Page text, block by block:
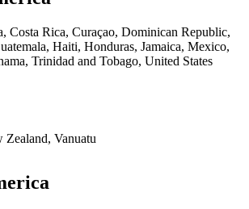
Costa Rica, Curaçao, Dominican Republic,
Haiti, Honduras, Jamaica, Mexico,
Trinidad and Tobago, United States
Zealand, Vanuatu